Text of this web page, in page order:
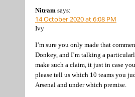
Nitram says:
14 October 2020 at 6:08 PM
Ivy
I’m sure you only made that
Donkey, and I’m talking a
make such a claim, it just in case
please tell us which 10 teams you
Arsenal and under which premise.